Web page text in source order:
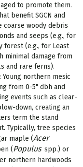
to promote them.
benefit SGCN and
woody debris
and seeps (e.g., for
forest (e.g., for Least
minimal damage from
and rare ferns).
: Young northern mesic
from 0-5" dbh and
events such as clear-
down, creating an
term the stand
Typically, tree species
maple (Acer
(Populus spp.) or
northern hardwoods